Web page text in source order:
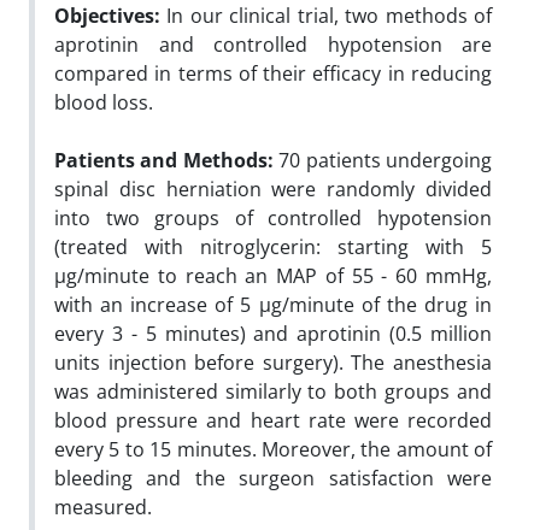
Objectives: In our clinical trial, two methods of
aprotinin and controlled hypotension are
compared in terms of their efficacy in reducing
blood loss.
Patients and Methods: 70 patients undergoing
spinal disc herniation were randomly divided
into two groups of controlled hypotension
(treated with nitroglycerin: starting with 5
µg/minute to reach an MAP of 55 - 60 mmHg,
with an increase of 5 µg/minute of the drug in
every 3 - 5 minutes) and aprotinin (0.5 million
units injection before surgery). The anesthesia
was administered similarly to both groups and
blood pressure and heart rate were recorded
every 5 to 15 minutes. Moreover, the amount of
bleeding and the surgeon satisfaction were
measured.